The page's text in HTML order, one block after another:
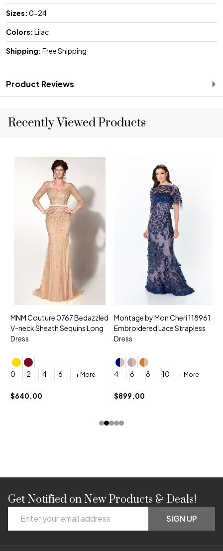
Sizes: 0-24
Colors: Lilac
Shipping: Free Shipping
Product Reviews
Recently Viewed Products
MNM Couture 0767 Bedazzled
V-neck Sheath Sequins Long
Dress
0 2 4 6 + More
$640.00
Montage by Mon Cheri 118961
Embroidered Lace Strapless
Dress
4 6 8 10 + More
$899.00
Footer
Start
Get Notified on New Products & Deals!
Address
SIGN UP